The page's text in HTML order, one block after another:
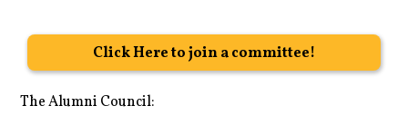
Click Here to join a committee!
The Alumni Council: